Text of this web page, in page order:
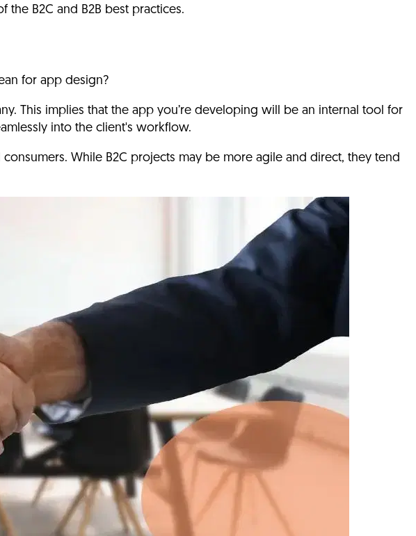
B2C and B2B best practices.
for app design?
This implies that the app you’re developing will be an internal tool for
into the client's workflow.
While B2C projects may be more agile and direct, they tend